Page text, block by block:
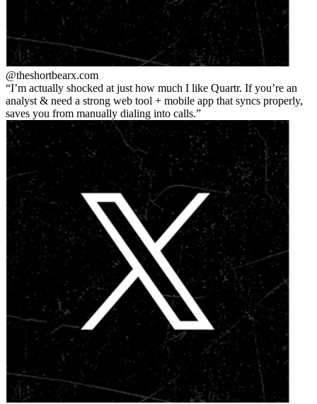
@theshortbearx.com
I’m actually shocked at just how much I like Quartr. If you’re an
analyst & need a strong web tool + mobile app that syncs properly,
saves you from manually dialing into calls.